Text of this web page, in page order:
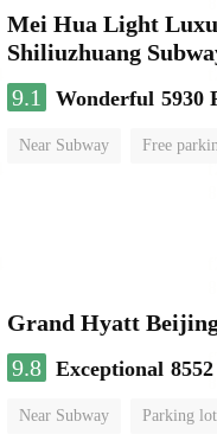
Mei Hua Light
Shiliuzhuang
9.1
Wonderful 5930
Near Subway Free
Grand Hyatt
9.8 Exceptional
Near Subway Parking lot